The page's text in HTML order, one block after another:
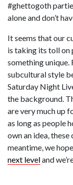
#ghettogoth
alone and don’t
It seems that our
is taking its toll on
something unique.
subcultural style
Saturday Night
the background.
are very much up
as long as people
own an idea,
meantime, we
next leveland